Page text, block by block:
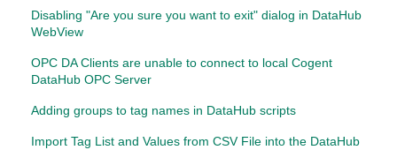
Disabling "Are you sure you want to exit" dialog in DataHub
WebView
OPC DA Clients are unable to connect to local Cogent
DataHub OPC Server
Adding groups to tag names in DataHub scripts
Import Tag List and Values from CSV File into the DataHub